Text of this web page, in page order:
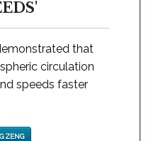
that
circulation
speeds faster
ZENG